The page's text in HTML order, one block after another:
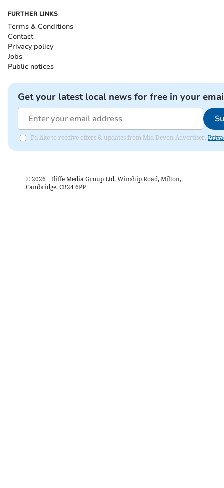
FURTHER LINKS
Terms & Conditions
Contact
Privacy policy
Jobs
Public notices
Get your latest local news for free in your
I'd like to receive offers & updates from Mid Devon Advertiser.
© 2026 – Iliffe Media Group Ltd, Winship Road, Milton,
Cambridge, CB24 6PP